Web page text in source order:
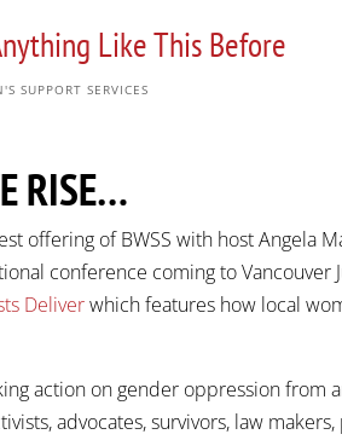
Like This Before
SUPPORT SERVICES
RISE…
offering of BWSS with host Angela
conference coming to Vancouver
Deliverwhich features how local
action on gender oppression from
advocates, survivors, law